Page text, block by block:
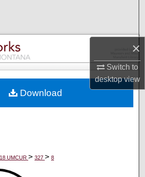
×
Switch to
desktopview
Collections
My Account
Commons Network™
UMCUR > 327 > 8
Download